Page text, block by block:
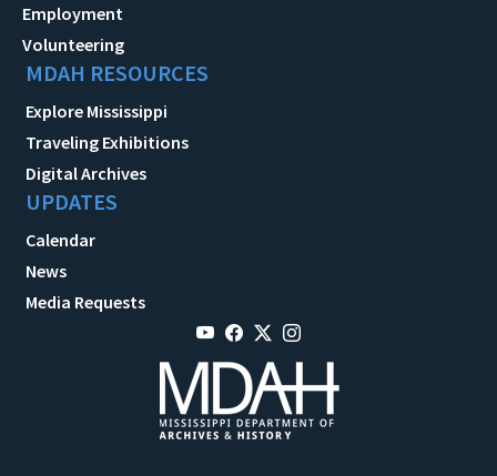
Employment
Volunteering
MDAH RESOURCES
Explore Mississippi
Traveling Exhibitions
Digital Archives
UPDATES
Calendar
News
Media Requests